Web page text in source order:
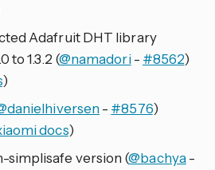
Adafruit DHT library
to 1.3.2 (@namadori- #8562)
)
- #8576)
docs)
simplisafe version (@bachya-